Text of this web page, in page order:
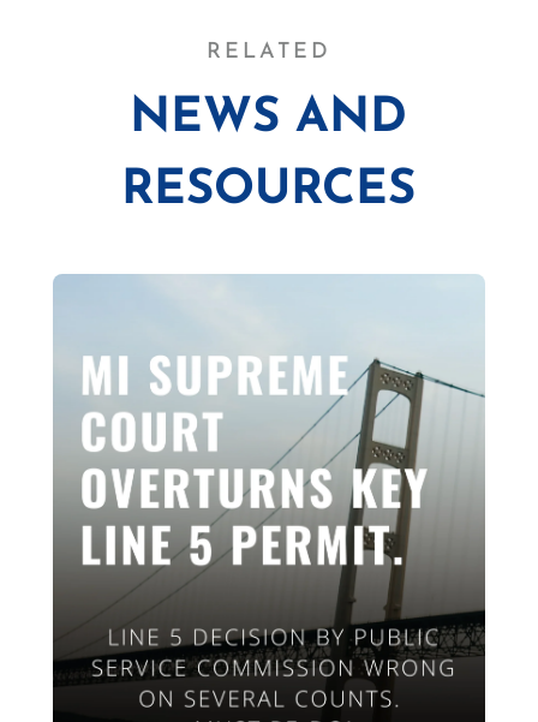
RELATED
NEWS AND
RESOURCES